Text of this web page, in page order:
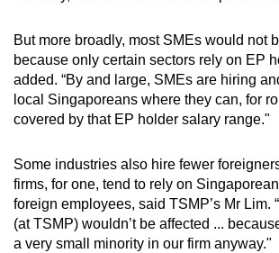
But more broadly, most SMEs would not
because only certain sectors rely on EP
added. “By and large, SMEs are hiring
local Singaporeans where they can, for
covered by that EP holder salary range."
Some industries also hire fewer
firms, for one, tend to rely on
foreign employees, said TSMP’s Mr Lim.
(at TSMP) wouldn’t be affected ...
a very small minority in our firm anyway."